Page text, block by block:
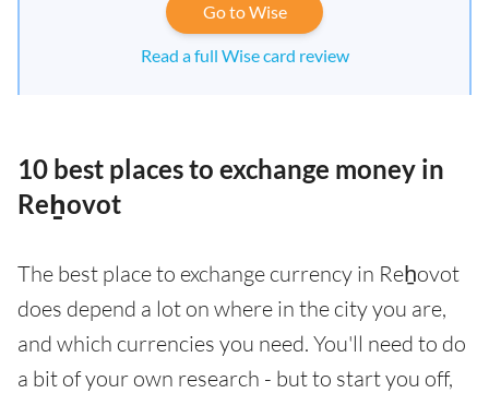
Go to Wise
Read a full Wise card review
10 best places to exchange money in
Reẖovot
The best place to exchange currency in Reẖovot
does depend a lot on where in the city you are,
and which currencies you need. You'll need to do
a bit of your own research - but to start you off,